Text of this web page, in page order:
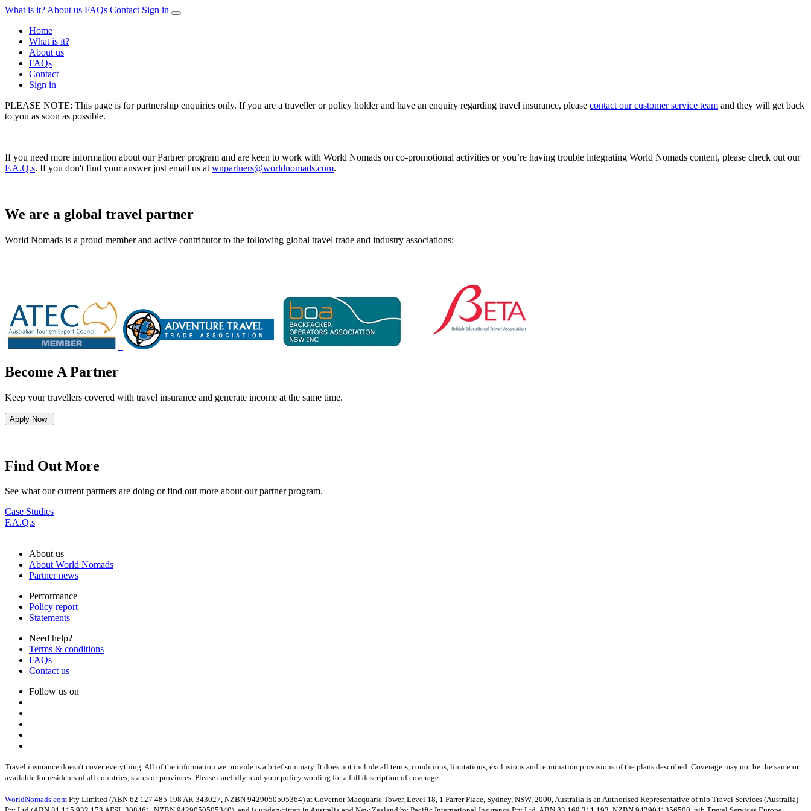
What is it? About us FAQs Contact Sign in
Home
What is it?
About us
FAQs
Contact
Sign in
PLEASE NOTE: This page is for partnership enquiries only. If you are a traveller or policy holder and have an enquiry regarding travel insurance, please contact our customer service team and they will get back
to you as soon as possible.
If you need more information about our Partner program and are keen to work with World Nomads on co-promotional activities or you’re having trouble integrating World Nomads content, please check out our
F.A.Q.s. If you don't find your answer just email us at wnpartners@worldnomads.com.
We are a global travel partner
World Nomads is a proud member and active contributor to the following global travel trade and industry associations:
Become A Partner
Keep your travellers covered with travel insurance and generate income at the same time.
Apply Now
Find Out More
See what our current partners are doing or find out more about our partner program.
Case Studies
F.A.Q.s
About us
About World Nomads
Partner news
Performance
Policy report
Statements
Need help?
Terms & conditions
FAQs
Contact us
Follow us on
Travel insurance doesn't cover everything. All of the information we provide is a brief summary. It does not include all terms, conditions, limitations, exclusions and termination provisions of the plans described. Coverage may not be the same or
available for residents of all countries, states or provinces. Please carefully read your policy wording for a full description of coverage.
WorldNomads.com Pty Limited (ABN 62 127 485 198 AR 343027, NZBN 9429050505364) at Governor Macquarie Tower, Level 18, 1 Farrer Place, Sydney, NSW, 2000, Australia is an Authorised Representative of nib Travel Services (Australia)